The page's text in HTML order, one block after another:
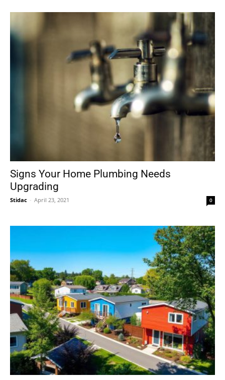
Signs Your Home Plumbing Needs
Upgrading
Stidac - April 23, 2021 0